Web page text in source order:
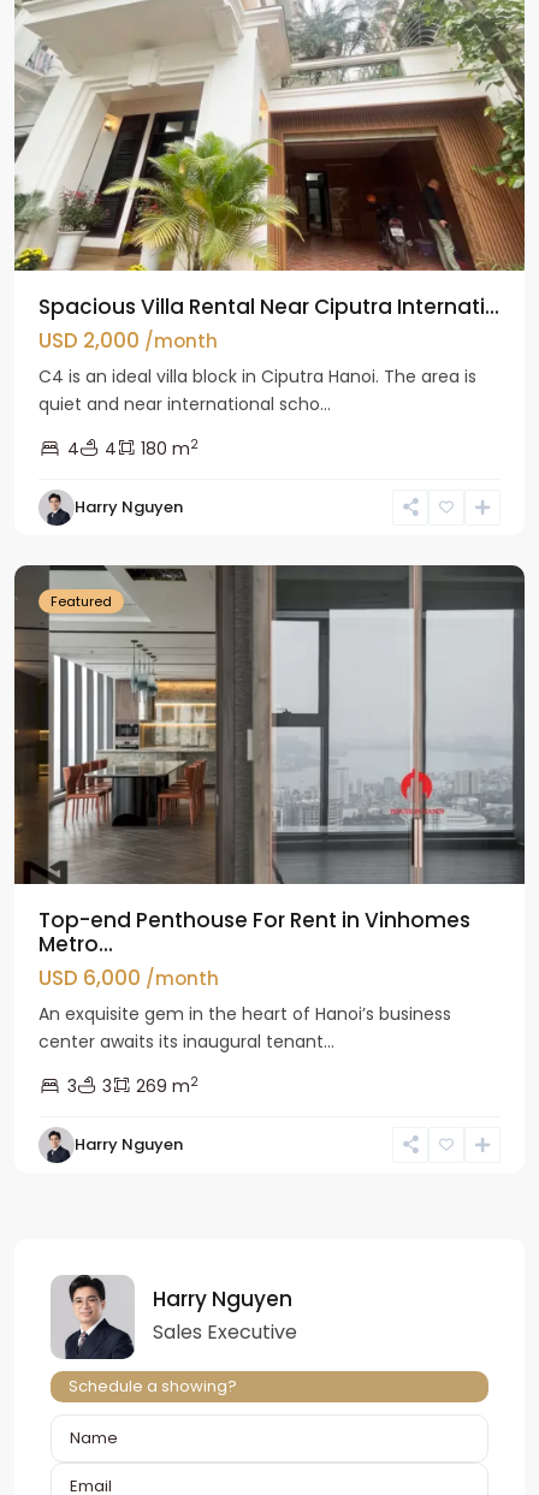
Spacious Villa Rental Near Ciputra Internati...
USD 2,000 /month
C4 is an ideal villa block in Ciputra Hanoi. The area is
quiet and near international scho...
4
4 180 m2
Harry Nguyen
Ba
Featured
Top-end Penthouse For Rent in Vinhomes
Metro...
USD 6,000 /month
An exquisite gem in the heart of Hanoi’s business
center awaits its inaugural tenant...
3
3 269 m2
Harry Nguyen
Harry Nguyen
Sales Executive
Schedule a showing?